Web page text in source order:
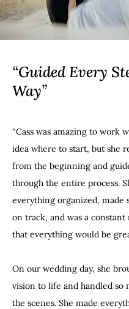
“Guided Every
Way”
“Cass was amazing to work
idea where to start, but she
from the beginning and
through the entire process.
everything organized, made
on track, and was a constant
that everything would be
On our wedding day, she
vision to life and handled so
the scenes. She made